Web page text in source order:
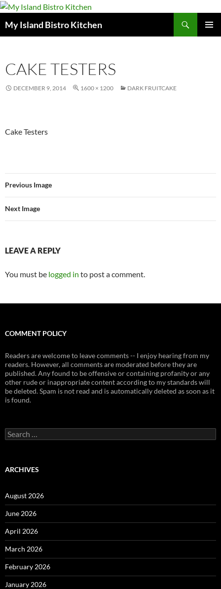
My Island Bistro Kitchen
CAKE TESTERS
DECEMBER 9, 2014 1600 × 1200 DARK FRUITCAKE
Cake Testers
Previous Image
Next Image
LEAVE A REPLY
You must be logged in to post a comment.
COMMENT POLICY
Readers are welcome to leave comments -- I enjoy hearing from my
readers. However, all comments are moderated before they are
published. Any found to be offensive or containing profanity or any
other rude or inappropriate content according to my standards will
be deleted. Spam is not read and is automatically deleted as soon as it
is found.
Search
for:
ARCHIVES
August 2026
June 2026
April 2026
March 2026
February 2026
January 2026